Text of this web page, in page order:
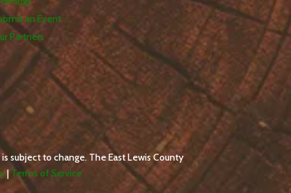
an Event
Partners
subject to change. The East Lewis County
| Terms of Service